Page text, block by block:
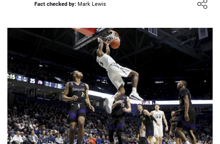
Content Disclaimer
📈 Guides 📙 Strategies 📈 Odds
Fact checked by: Mark Lewis